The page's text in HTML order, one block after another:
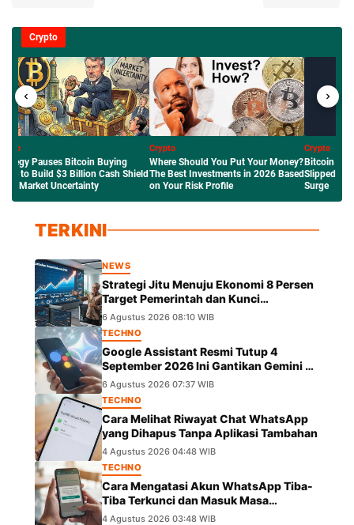
Crypto
Should You Put Your Money?
Best Investments in 2026 Based
Risk Profile
Crypto
Bitcoin Price Outlook: Why BTC
Slipped to $63K Amid the Crude Oil
Surge
Crypto
Mengenal
Network
Saham
TERKINI
NEWS
Strategi Jitu Menuju Ekonomi 8 Persen
Target Pemerintah dan Kunci
Pertumbuhannya
6 Agustus 2026 08:10 WIB
TECHNO
Google Assistant Resmi Tutup 4
September 2026 Ini Gantikan Gemini di
Android
6 Agustus 2026 07:37 WIB
TECHNO
Cara Melihat Riwayat Chat WhatsApp
yang Dihapus Tanpa Aplikasi Tambahan
4 Agustus 2026 04:48 WIB
TECHNO
Cara Mengatasi Akun WhatsApp Tiba-
Tiba Terkunci dan Masuk Masa
Peninjauan Massal
4 Agustus 2026 03:48 WIB